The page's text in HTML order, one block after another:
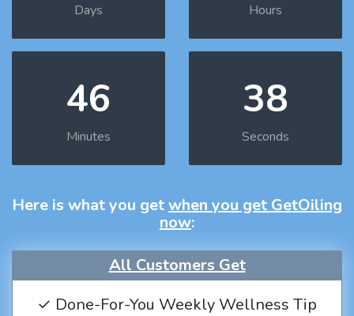
Days Hours
46
Minutes
37
Seconds
Here is what you getwhen you get GetOiling
now:
All Customers Get
✓ Done-For-You Weekly Wellness Tip